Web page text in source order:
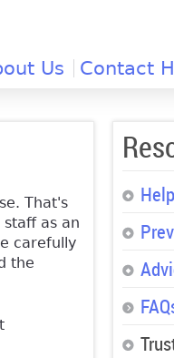
Us Contact
That's
as an
carefully
the